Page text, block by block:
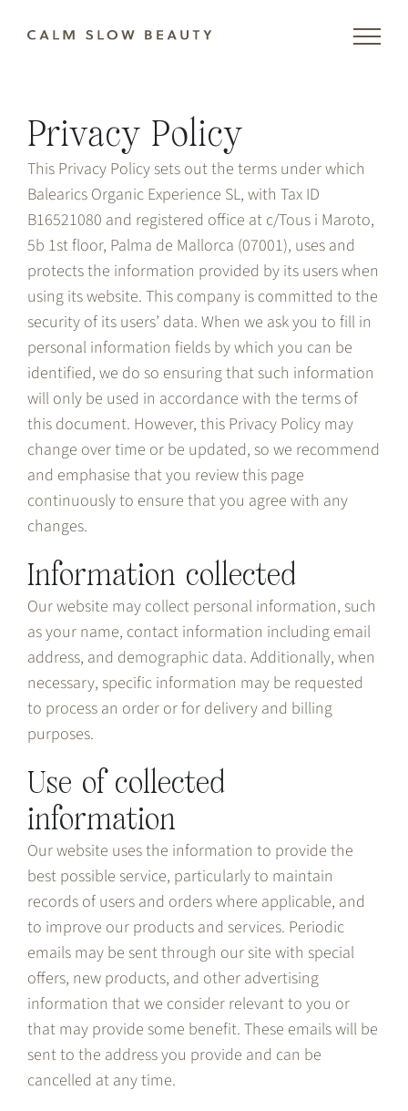
Privacy Policy
This Privacy Policy sets out the terms under which
Balearics Organic Experience SL, with Tax ID
B16521080 and registered office at c/Tous i Maroto,
5b 1st floor, Palma de Mallorca (07001), uses and
protects the information provided by its users when
using its website. This company is committed to the
security of its users’ data. When we ask you to fill in
personal information fields by which you can be
identified, we do so ensuring that such information
will only be used in accordance with the terms of
this document. However, this Privacy Policy may
change over time or be updated, so we recommend
and emphasise that you review this page
continuously to ensure that you agree with any
changes.
Information collected
Our website may collect personal information, such
as your name, contact information including email
address, and demographic data. Additionally, when
necessary, specific information may be requested
to process an order or for delivery and billing
purposes.
Use of collected
information
Our website uses the information to provide the
best possible service, particularly to maintain
records of users and orders where applicable, and
to improve our products and services. Periodic
emails may be sent through our site with special
offers, new products, and other advertising
information that we consider relevant to you or
that may provide some benefit. These emails will be
sent to the address you provide and can be
cancelled at any time.